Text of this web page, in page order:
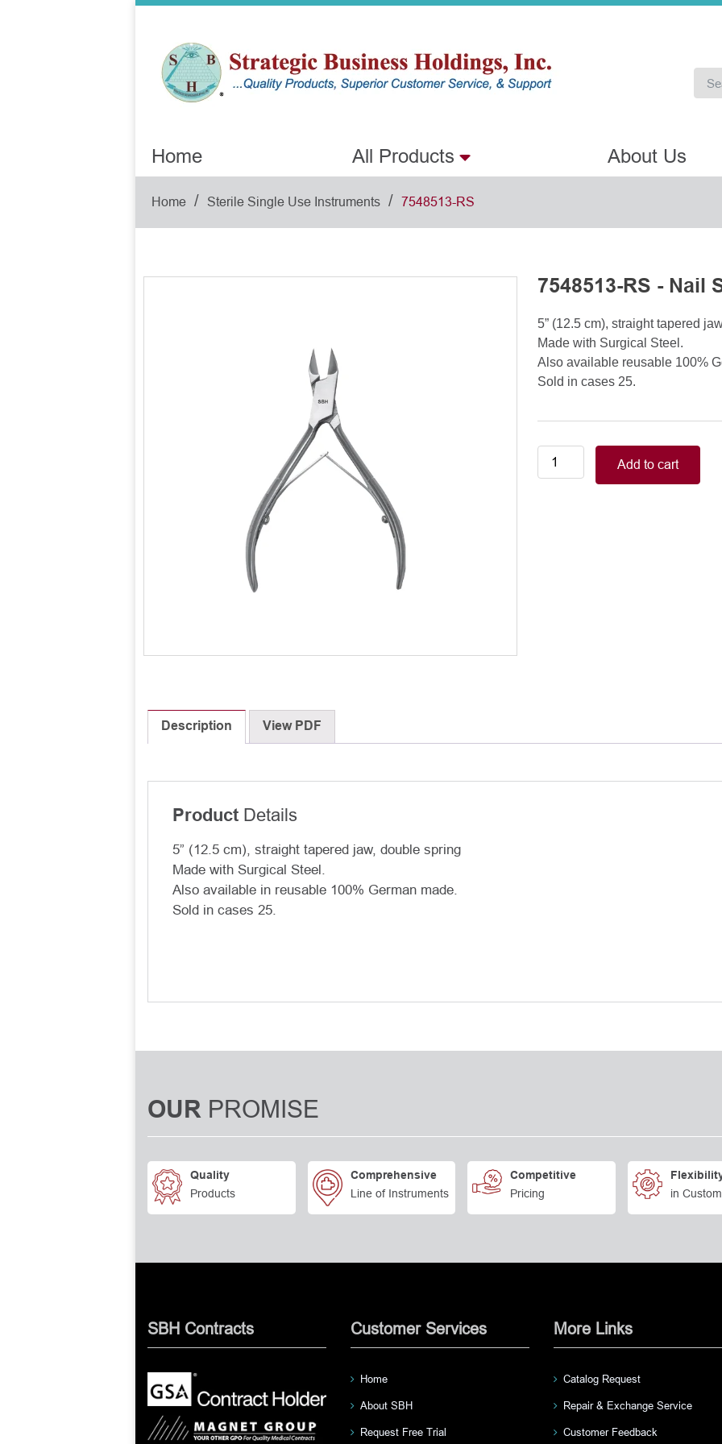
Home All Products About Us
Home / Sterile Single Use Instruments / 7548513-RS
7548513-RS - Nail
5” (12.5 cm), straight tapered
Made with Surgical Steel.
Also available reusable 100%
Sold in cases 25.
Nail
Add to cart
Description View PDF
Product Details
5” (12.5 cm), straight tapered jaw, double spring
Made with Surgical Steel.
Also available in reusable 100% German made.
Sold in cases 25.
OUR PROMISE
Quality
Products
Comprehensive
Line of Instruments
Competitive
Pricing in
SBH Contracts Customer Services
Home
About SBH
Request Free Trial
More Links
Catalog Request
Repair & Exchange Service
Customer Feedback